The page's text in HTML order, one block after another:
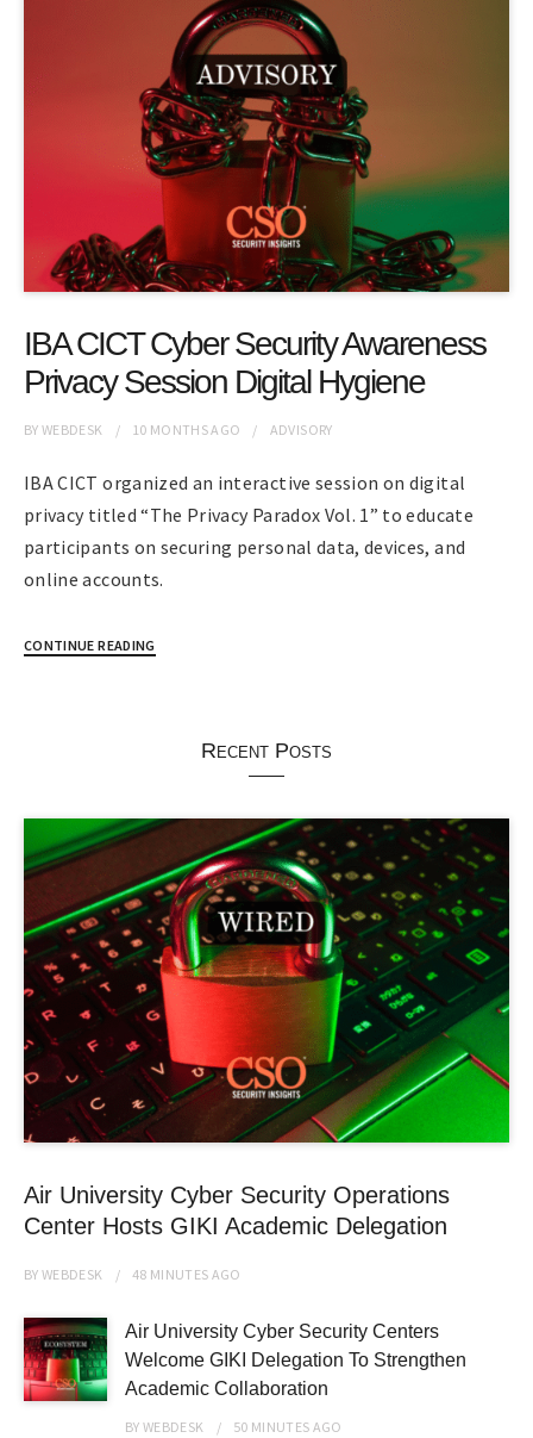
IBA CICT Cyber Security Awareness
Privacy Session Digital Hygiene
BYWEBDESK 10 MONTHSAGO ADVISORY
IBA CICT organized an interactive session on digital
privacy titled “The Privacy Paradox Vol. 1” to educate
participants on securing personal data, devices, and
online accounts.
CONTINUE READING
Recent Posts
Air University Cyber Security Operations
Center Hosts GIKI Academic Delegation
BYWEBDESK 48 MINUTES AGO
Air University Cyber Security Centers
Welcome GIKI Delegation To Strengthen
Academic Collaboration
BYWEBDESK 50 MINUTES AGO